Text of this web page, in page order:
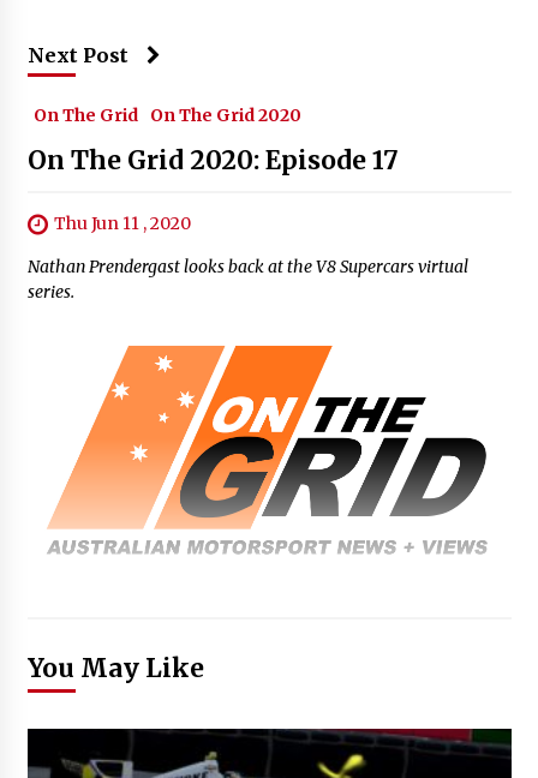
Next Post
On The Grid On The Grid 2020
On The Grid 2020: Episode 17
Thu Jun 11 , 2020
Nathan Prendergast looks back at the V8 Supercars virtual
series.
You May Like